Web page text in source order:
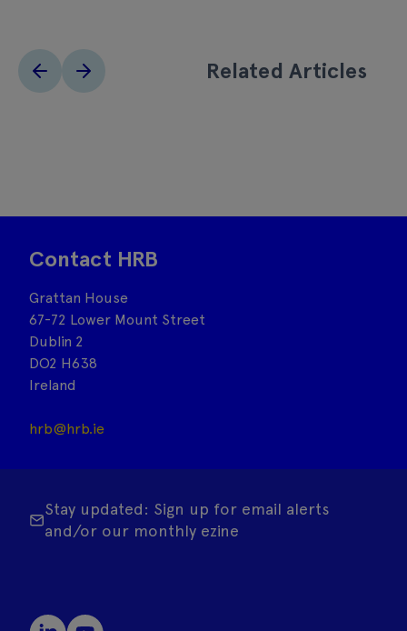
Related Articles
Contact HRB
Grattan House
67-72 Lower Mount Street
Dublin 2
DO2 H638
Ireland
hrb@hrb.ie
Stay updated: Sign up for email alerts
and/or our monthly ezine